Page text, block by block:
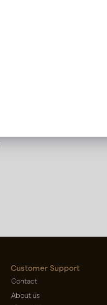
Customer Support
Contact
About us